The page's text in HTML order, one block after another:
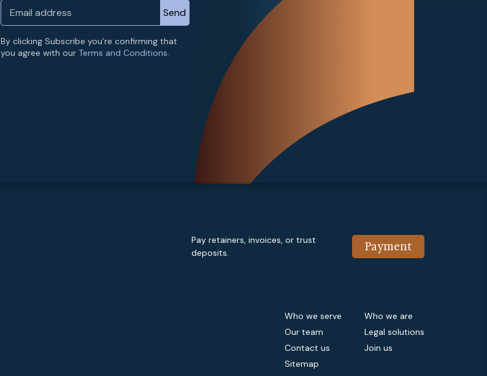
By clicking Subscribe you’re confirming that
you agree with our Terms and Conditions.
Pay retainers, invoices, or trust
deposits.
Payment
Who we serve
Who we are
Our team
Legal solutions
Contact us
Join us
Sitemap